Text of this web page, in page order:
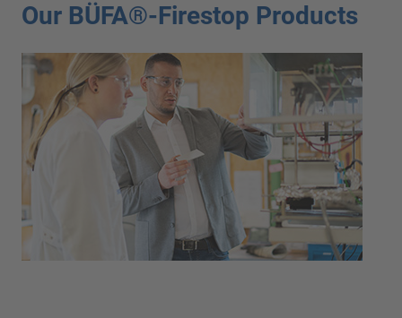
Our BÜFA®-Firestop Products